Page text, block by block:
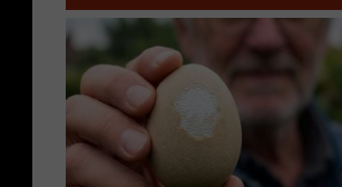
m
a
u